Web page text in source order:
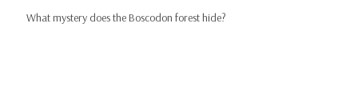
What mystery does the Boscodon forest hide?